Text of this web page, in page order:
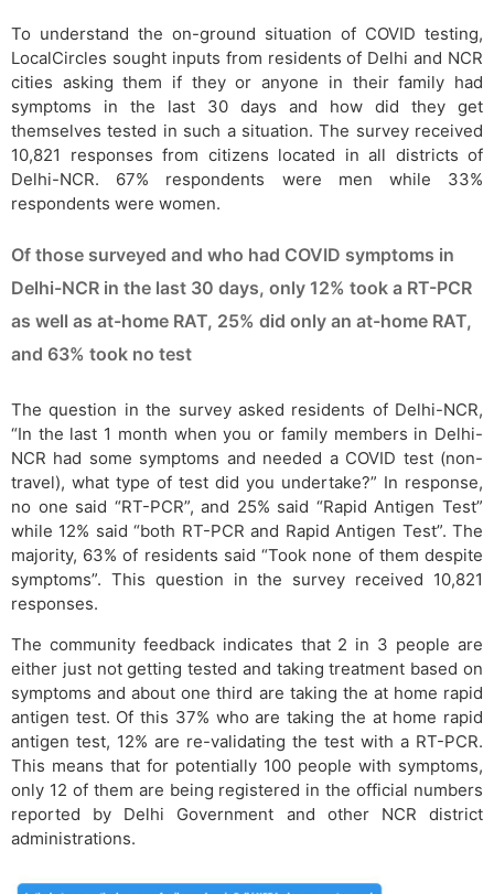
To understand the on-ground situation of COVID testing,
LocalCircles sought inputs from residents of Delhi and NCR
cities asking them if they or anyone in their family had
symptoms in the last 30 days and how did they get
themselves tested in such a situation. The survey received
10,821 responses from citizens located in all districts of
Delhi-NCR. 67% respondents were men while 33%
respondents were women.
Of those surveyed and who had COVID symptoms in
Delhi-NCR in the last 30 days, only 12% took a RT-PCR
as well as at-home RAT, 25% did only an at-home RAT,
and 63% took no test
The question in the survey asked residents of Delhi-NCR,
“In the last 1 month when you or family members in Delhi-
NCR had some symptoms and needed a COVID test (non-
travel), what type of test did you undertake?” In response,
no one said “RT-PCR”, and 25% said “Rapid Antigen Test”
while 12% said “both RT-PCR and Rapid Antigen Test”. The
majority, 63% of residents said “Took none of them despite
symptoms”. This question in the survey received 10,821
responses.
The community feedback indicates that 2 in 3 people are
either just not getting tested and taking treatment based on
symptoms and about one third are taking the at home rapid
antigen test. Of this 37% who are taking the at home rapid
antigen test, 12% are re-validating the test with a RT-PCR.
This means that for potentially 100 people with symptoms,
only 12 of them are being registered in the official numbers
reported by Delhi Government and other NCR district
administrations.